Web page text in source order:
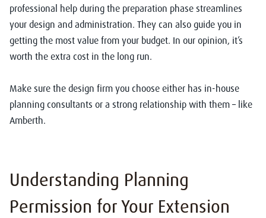
professional help during the preparation phase streamlines
your design and administration. They can also guide you in
getting the most value from your budget. In our opinion, it’s
worth the extra cost in the long run.
Make sure the design firm you choose either has in-house
planning consultants or a strong relationship with them – like
Amberth.
Understanding Planning
Permission for Your Extension